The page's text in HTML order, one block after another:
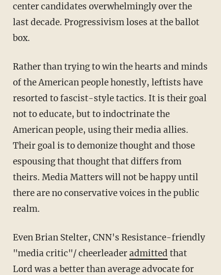
center candidates overwhelmingly over the
last decade. Progressivism loses at the ballot
box.
Rather than trying to win the hearts and minds
of the American people honestly, leftists have
resorted to fascist-style tactics. It is their goal
not to educate, but to indoctrinate the
American people, using their media allies.
Their goal is to demonize thought and those
espousing that thought that differs from
theirs. Media Matters will not be happy until
there are no conservative voices in the public
realm.
Even Brian Stelter, CNN's Resistance-friendly
"media critic"/ cheerleaderadmitted that
Lord was a better than average advocate for